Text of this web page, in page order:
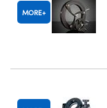
MORE